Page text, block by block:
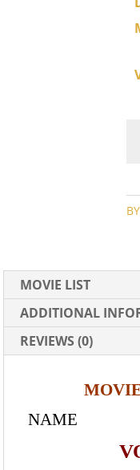
MOVIE LIST
ADDITIONAL
REVIEWS (0)
MOVIE